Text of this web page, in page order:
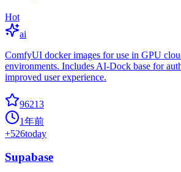
Hot
ai
ComfyUI docker images for use in GPU
environments. Includes AI-Dock base for
improved user experience.
96213
1年前
+526today
Supabase